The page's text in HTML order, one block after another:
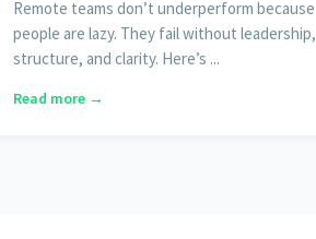
Remote teams don’t underperform because
people are lazy. They fail without leadership,
structure, and clarity. Here’s ...
Read more →